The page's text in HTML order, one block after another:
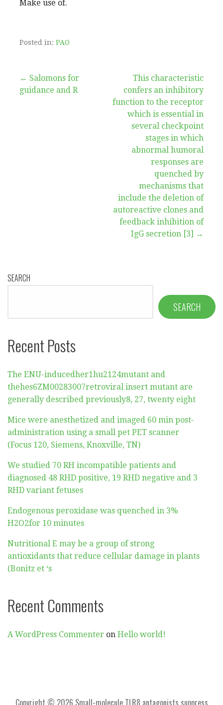
Make use of.
Posted in: PAO
Post
← Salomons for
guidance and R
This characteristic
confers an inhibitory
function to the receptor
which is essential in
several checkpoint
stages in which
abnormal humoral
responses are
quenched by
mechanisms that
include the deletion of
autoreactive clones and
feedback inhibition of
IgG secretion [3] →
SEARCH
SEARCH
Recent Posts
The ENU-inducedher1hu2124mutant and
thehes6ZM00283007retroviral insert mutant are
generally described previously8, 27, twenty eight
Mice were anesthetized and imaged 60 min post-
administration using a small pet PET scanner
(Focus 120, Siemens, Knoxville, TN)
We studied 70 RH incompatible patients and
diagnosed 48 RHD positive, 19 RHD negative and 3
RHD variant fetuses
Endogenous peroxidase was quenched in 3%
H2O2for 10 minutes
Nutritional E may be a group of strong
antioxidants that reduce cellular damage in plants
(Bonitz et ‘s
Recent Comments
A WordPress Commenter on Hello world!
Copyright © 2026 Small-molecule TLR8 antagonists suppress